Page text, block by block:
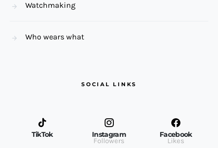
Watchmaking
Who wears what
SOCIAL LINKS
TikTok Instagram
Followers
Facebook
Likes